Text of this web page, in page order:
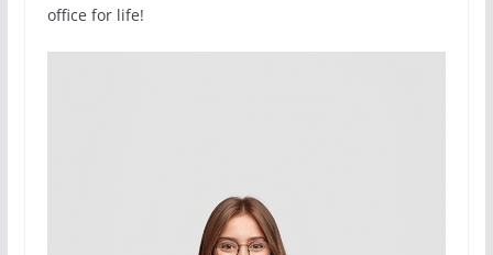
office for life!